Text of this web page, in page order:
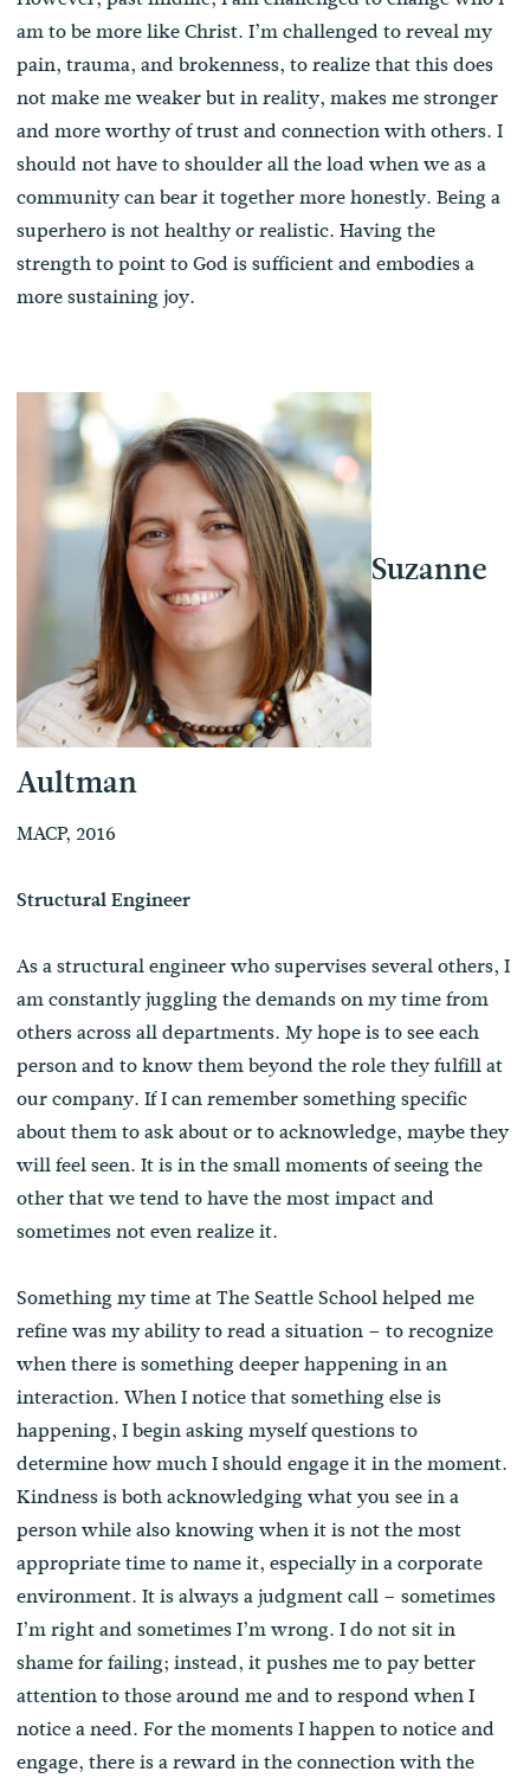
am to be more like Christ. I’m challenged to reveal my
pain, trauma, and brokenness, to realize that this does
not make me weaker but in reality, makes me stronger
and more worthy of trust and connection with others. I
should not have to shoulder all the load when we as a
community can bear it together more honestly. Being a
superhero is not healthy or realistic. Having the
strength to point to God is sufficient and embodies a
more sustaining joy.
Suzanne
Aultman
MACP, 2016
Structural Engineer
As a structural engineer who supervises several others, I
am constantly juggling the demands on my time from
others across all departments. My hope is to see each
person and to know them beyond the role they fulfill at
our company. If I can remember something specific
about them to ask about or to acknowledge, maybe they
will feel seen. It is in the small moments of seeing the
other that we tend to have the most impact and
sometimes not even realize it.
Something my time at The Seattle School helped me
refine was my ability to read a situation – to recognize
when there is something deeper happening in an
interaction. When I notice that something else is
happening, I begin asking myself questions to
determine how much I should engage it in the moment.
Kindness is both acknowledging what you see in a
person while also knowing when it is not the most
appropriate time to name it, especially in a corporate
environment. It is always a judgment call – sometimes
I’m right and sometimes I’m wrong. I do not sit in
shame for failing; instead, it pushes me to pay better
attention to those around me and to respond when I
notice a need. For the moments I happen to notice and
engage, there is a reward in the connection with the